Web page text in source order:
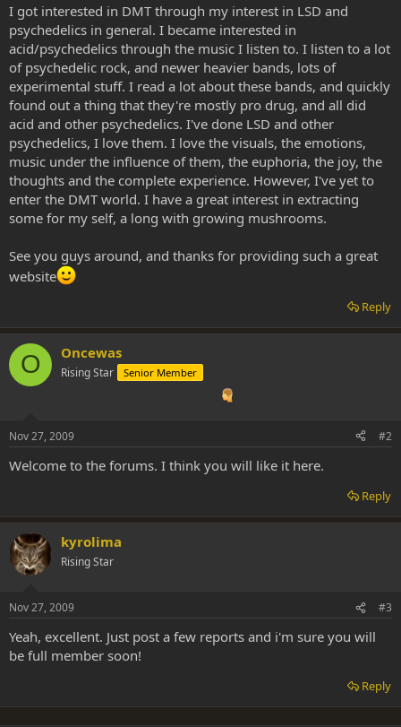
I got interested in DMT through my interest in LSD and
psychedelics in general. I became interested in
acid/psychedelics through the music I listen to. I listen to a lot
of psychedelic rock, and newer heavier bands, lots of
experimental stuff. I read a lot about these bands, and quickly
found out a thing that they're mostly pro drug, and all did
acid and other psychedelics. I've done LSD and other
psychedelics, I love them. I love the visuals, the emotions,
music under the influence of them, the euphoria, the joy, the
thoughts and the complete experience. However, I've yet to
enter the DMT world. I have a great interest in extracting
some for my self, a long with growing mushrooms.
See you guys around, and thanks for providing such a great
website
Reply
O Oncewas
Rising Star Senior Member
Nov 27, 2009 #2
Welcome to the forums. I think you will like it here.
Reply
kyrolima
Rising Star
Nov 27, 2009 #3
Yeah, excellent. Just post a few reports and i'm sure you will
be full member soon!
Reply